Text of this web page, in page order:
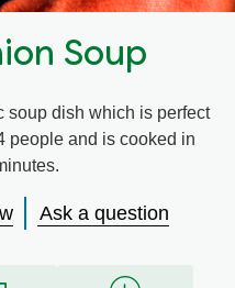
Soup
soup dish which is perfect
people and is cooked in
Ask a question